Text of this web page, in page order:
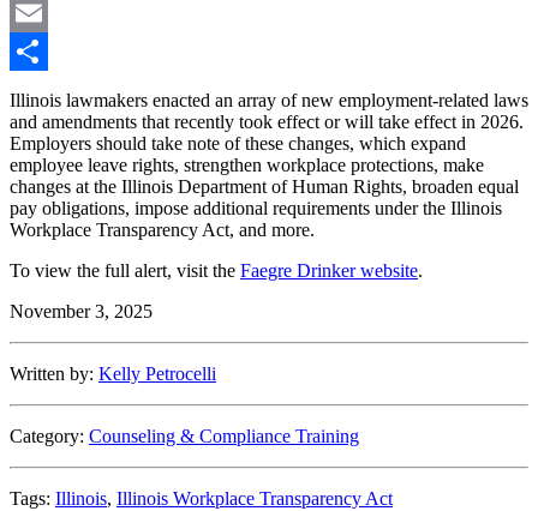
LinkedIn
Email
Share
Illinois lawmakers enacted an array of new employment-related laws
and amendments that recently took effect or will take effect in 2026.
Employers should take note of these changes, which expand
employee leave rights, strengthen workplace protections, make
changes at the Illinois Department of Human Rights, broaden equal
pay obligations, impose additional requirements under the Illinois
Workplace Transparency Act, and more.
To view the full alert, visit the Faegre Drinker website.
November 3, 2025
Written by: Kelly Petrocelli
Category: Counseling & Compliance Training
Tags: Illinois, Illinois Workplace Transparency Act